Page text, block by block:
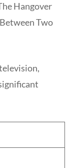
Hangover
Two